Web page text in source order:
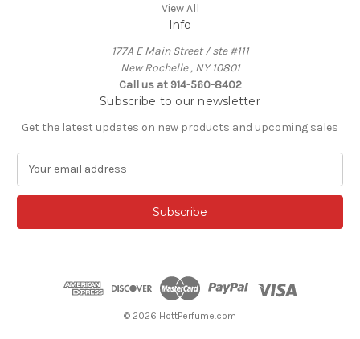
View All
Info
177A E Main Street / ste #111
New Rochelle , NY 10801
Call us at 914-560-8402
Subscribe to our newsletter
Get the latest updates on new products and upcoming sales
a
l
© 2026 HottPerfume.com